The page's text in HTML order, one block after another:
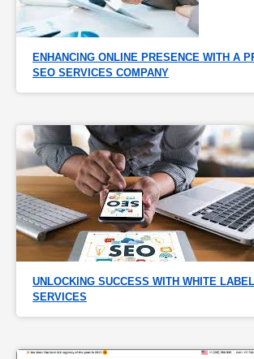
ENHANCING ONLINE PRESENCE WITH A
SEO SERVICES COMPANY
UNLOCKING SUCCESS WITH WHITE
SERVICES